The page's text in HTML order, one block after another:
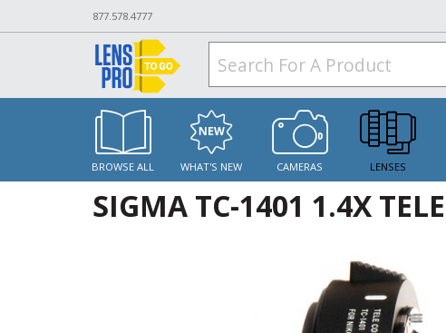
877.578.4777
BROWSE ALL WHAT'S NEW CAMERAS LENSES
SIGMA TC-1401 1.4X